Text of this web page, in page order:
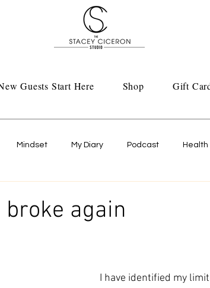
Guests Start Here Shop Gift
Mindset My Diary Podcast Health
again
I have identified my